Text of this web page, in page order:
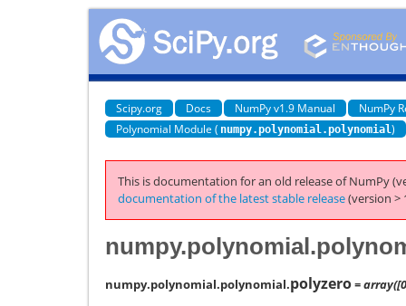
Scipy.org Docs NumPy v1.9 Manual
NumPy
Polynomial Module ( numpy.polynomial.polynomial)
This is documentation for an old release of NumPy
documentation of the latest stable release(version >
numpy.polynomial.polynomial.polyzero=